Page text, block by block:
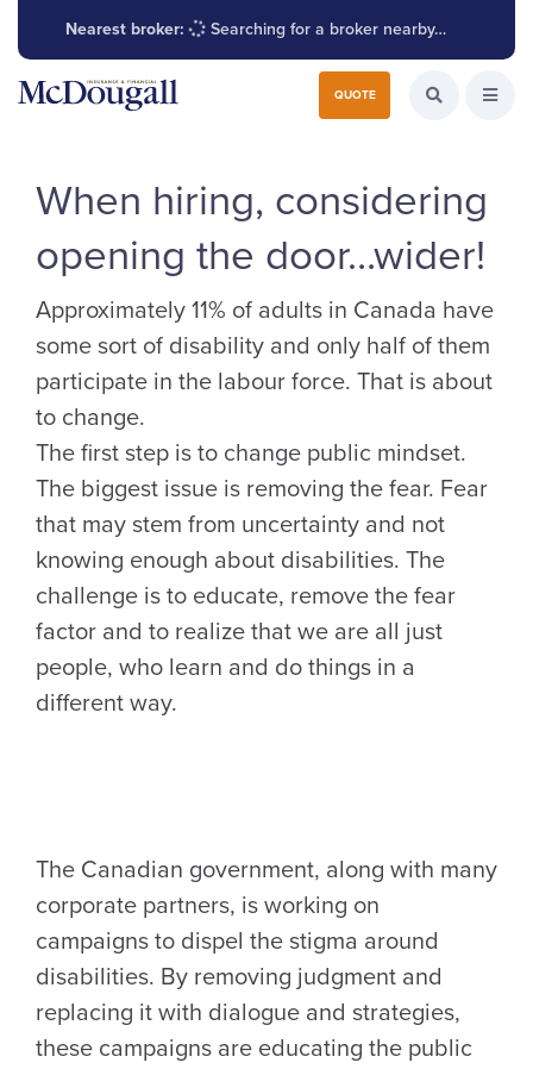
Nearest broker: Searching for a broker nearby…
QUOTE Search for:
Search the
When hiring, considering
opening the door…wider!
Approximately 11% of adults in Canada have
some sort of disability and only half of them
participate in the labour force. That is about
to change.
The first step is to change public mindset.
The biggest issue is removing the fear. Fear
that may stem from uncertainty and not
knowing enough about disabilities. The
challenge is to educate, remove the fear
factor and to realize that we are all just
people, who learn and do things in a
different way.
The Canadian government, along with many
corporate partners, is working on
campaigns to dispel the stigma around
disabilities. By removing judgment and
replacing it with dialogue and strategies,
these campaigns are educating the public